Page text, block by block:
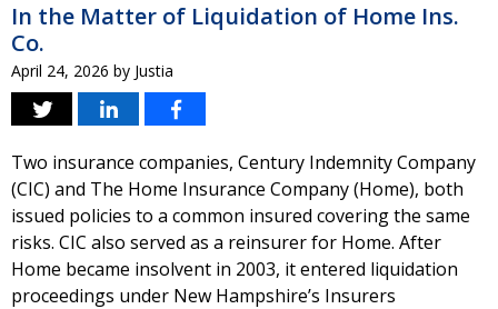
In the Matter of Liquidation of Home Ins.
Co.
April 24, 2026 by Justia
Two insurance companies, Century Indemnity Company
(CIC) and The Home Insurance Company (Home), both
issued policies to a common insured covering the same
risks. CIC also served as a reinsurer for Home. After
Home became insolvent in 2003, it entered liquidation
proceedings under New Hampshire’s Insurers